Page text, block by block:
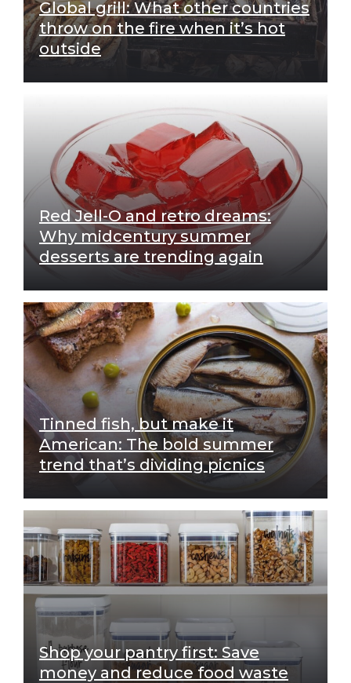
Global grill: What other countries
throw on the fire when it’s hot
outside
Red Jell-O and retro dreams:
Why midcentury summer
desserts are trending again
Tinned fish, but make it
American: The bold summer
trend that’s dividing picnics
Shop your pantry first: Save
money and reduce food waste